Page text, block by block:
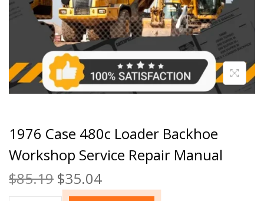
1976 Case 480c Loader Backhoe
Workshop Service Repair Manual
$85.19 $35.04